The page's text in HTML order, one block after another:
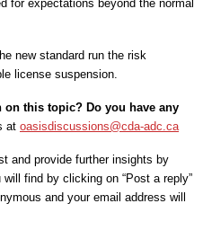
for expectations beyond the normal
new standard run the risk
license suspension.
on this topic? Do you have any
at oasisdiscussions@cda-adc.ca
and provide further insights by
find by clicking on “Post a reply”
and your email address will